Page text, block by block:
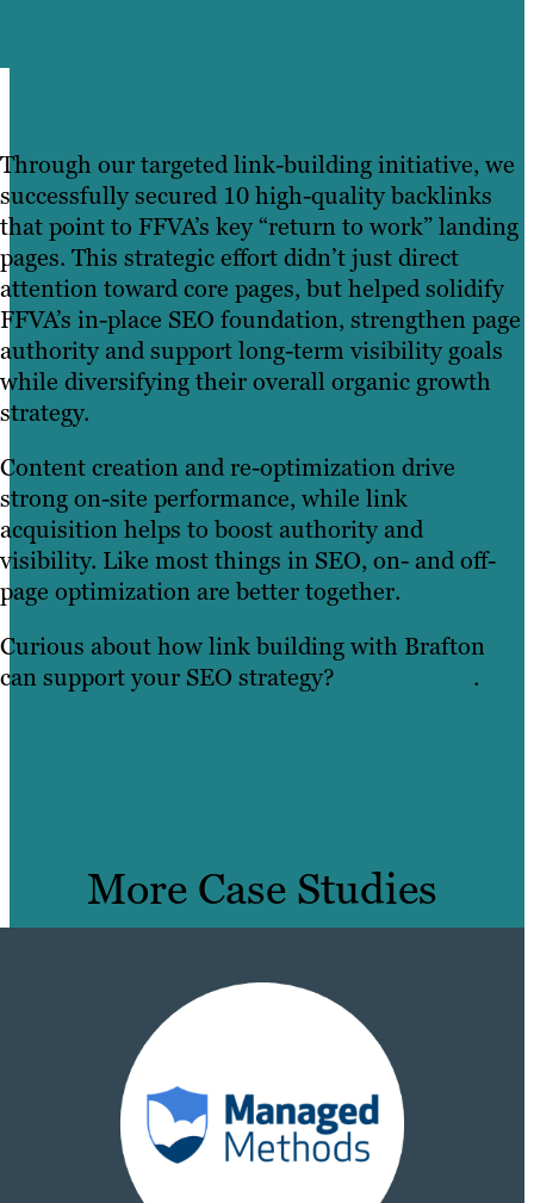
Through our targeted link-building initiative, we
successfully secured 10 high-quality backlinks
that point to FFVA’s key “return to work” landing
pages. This strategic effort didn’t just direct
attention toward core pages, but helped solidify
FFVA’s in-place SEO foundation, strengthen page
authority and support long-term visibility goals
while diversifying their overall organic growth
strategy.
Content creation and re-optimization drive
strong on-site performance, while link
acquisition helps to boost authority and
visibility. Like most things in SEO, on- and off-
page optimization are better together.
Curious about how link building with Brafton
can support your SEO strategy?
.
More Case Studies